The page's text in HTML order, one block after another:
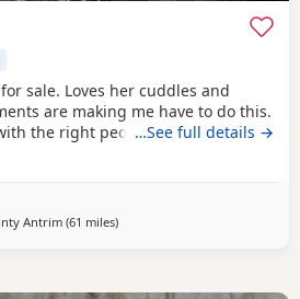
sale. Loves her cuddles and
are making me have to do this.
the right people who will give
needed. More information
…See full details →
Antrim (61 milesaway from Wigtown
)